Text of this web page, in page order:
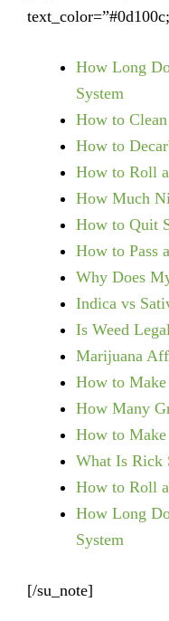
How Long
System
How to
How to
How to Roll
How Much
How to Quit
How to Pass
Why Does
Indica vs
Is Weed
Marijuana
How to
How Many
How to Make
What Is Rick
How to Roll
How Long
System
[/su_note]